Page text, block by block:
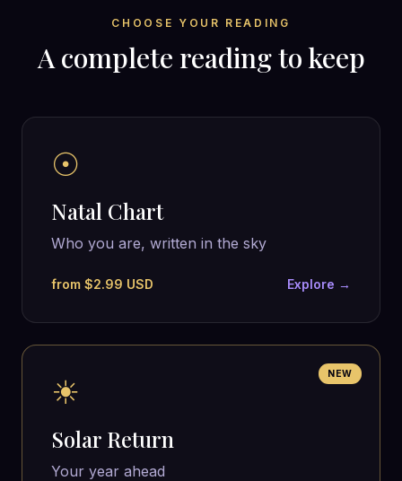
CHOOSE YOUR READING
A complete reading to keep
☉
Natal Chart
Who you are, written in the sky
from $2.99 USD Explore →
NEW
☀
Solar Return
Your year ahead